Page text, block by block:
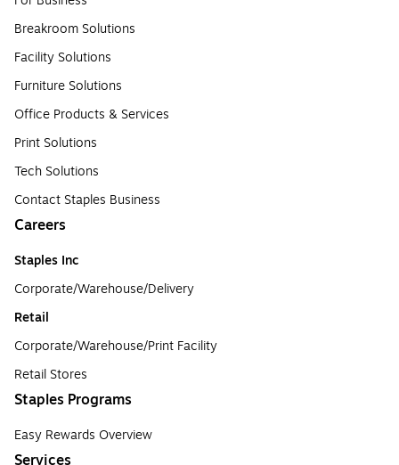
Breakroom Solutions
Facility Solutions
Furniture Solutions
Office Products & Services
Print Solutions
Tech Solutions
Contact Staples Business
Careers
Staples Inc
Corporate/Warehouse/Delivery
Retail
Corporate/Warehouse/Print Facility
Retail Stores
Staples Programs
Easy Rewards Overview
Services